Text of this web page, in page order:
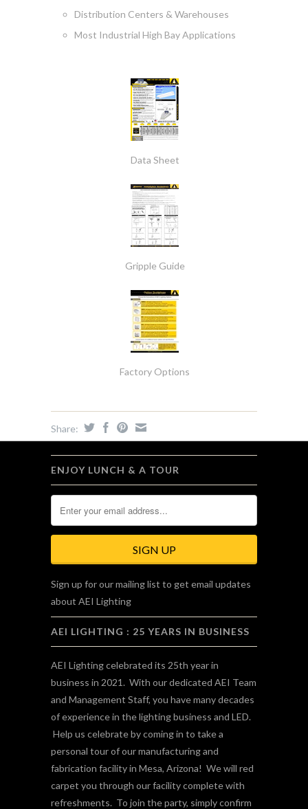
Distribution Centers & Warehouses
Most Industrial High Bay Applications
Data Sheet
Gripple Guide
Factory Options
Share:
ENJOY LUNCH & A TOUR
Sign up for our mailing list to get email updates
about AEI Lighting
AEI LIGHTING : 25 YEARS IN BUSINESS
AEI Lighting celebrated its 25th year in
business in 2021. With our dedicated AEI Team
and Management Staff, you have many decades
of experience in the lighting business and LED.
Help us celebrate by coming in to take a
personal tour of our manufacturing and
fabrication facility in Mesa, Arizona! We will red
carpet you through our facility complete with
refreshments. To join the party, simply confirm